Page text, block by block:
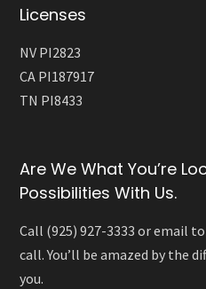
Licenses
NV PI2823
CA PI187917
TN PI8433
Are We What You’re
Possibilities With Us.
Call (925) 927-3333 or email
call. You’ll be amazed by the
you.